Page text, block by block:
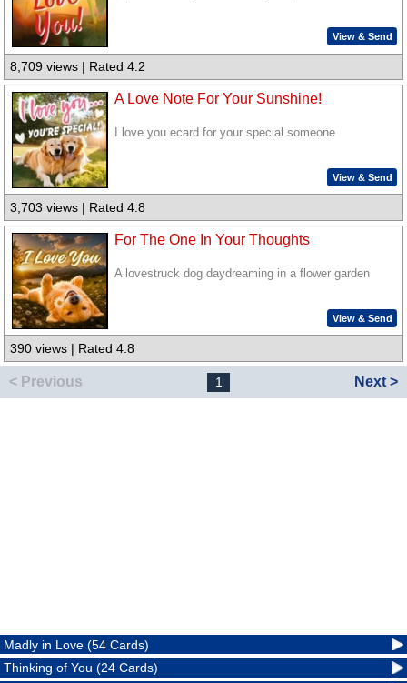
View & Send
8,709 views | Rated 4.2
A Love Note For Your Sunshine!
I love you ecard for your special someone
View & Send
3,703 views | Rated 4.8
For The One In Your Thoughts
A lovestruck dog daydreaming in a flower garden
View & Send
390 views | Rated 4.8
< Previous 1 Next >
Madly in Love (54 Cards)
Thinking of You (24 Cards)